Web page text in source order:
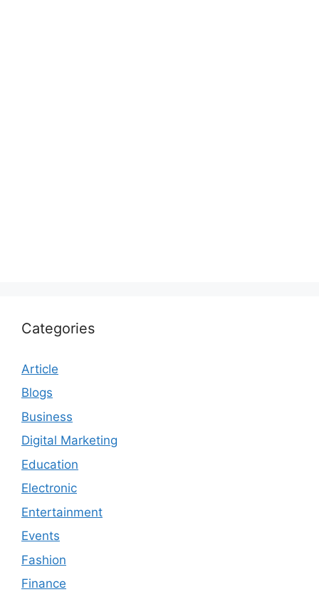
Categories
Article
Blogs
Business
Digital Marketing
Education
Electronic
Entertainment
Events
Fashion
Finance